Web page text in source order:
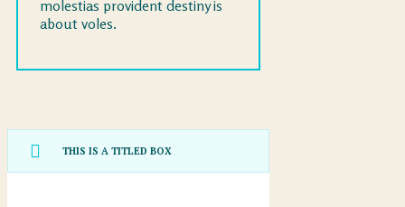
molestias provident destiny is
about voles.
THIS IS A TITLED BOX